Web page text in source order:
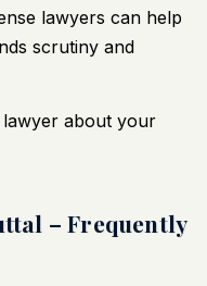
lawyers can help
scrutiny and
about your
– Frequently